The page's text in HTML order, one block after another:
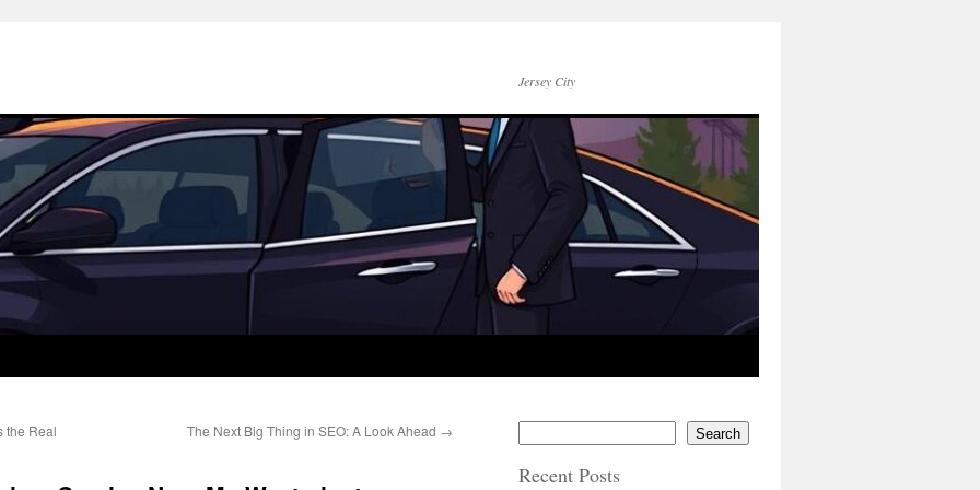
Jersey City
the Real
The Next Big Thing in SEO: A Look Ahead → Search
Recent Posts